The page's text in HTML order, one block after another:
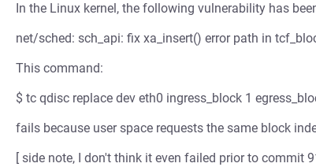
In the Linux kernel, the following vulnerability has
net/sched: sch_api: fix xa_insert() error path in
This command:
$ tc qdisc replace dev eth0 ingress_block 1
fails because user space requests the same block
[ side note, I don't think it even failed prior to commit